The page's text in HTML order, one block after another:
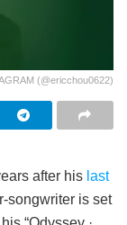
(@ericchou0622)
after his last
songwriter is set